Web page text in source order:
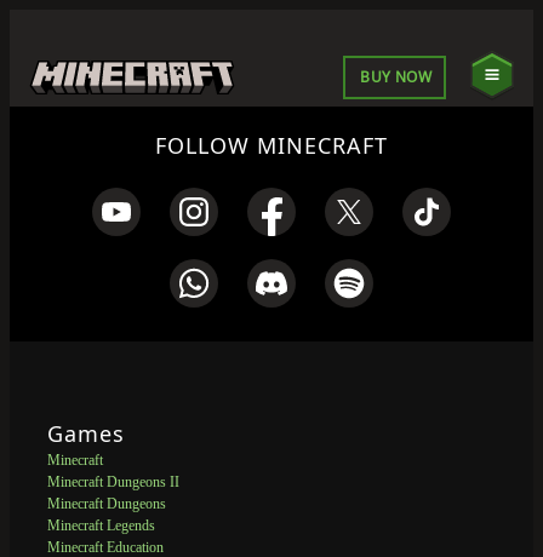
BUY NOW
FOLLOW MINECRAFT
Games
Minecraft
Minecraft Dungeons II
Minecraft Dungeons
Minecraft Legends
Minecraft Education